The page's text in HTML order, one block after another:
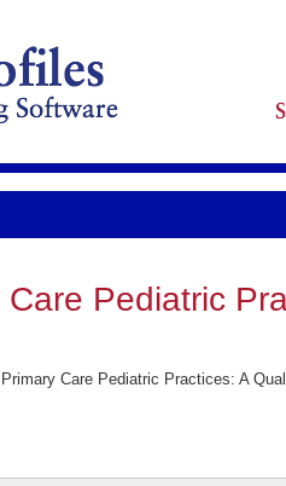
Pediatric
Care Pediatric Practices: A